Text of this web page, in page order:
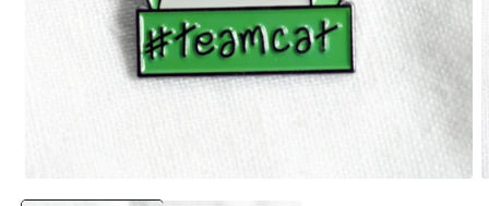
media